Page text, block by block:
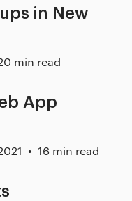
in New
min read
App
16 min read